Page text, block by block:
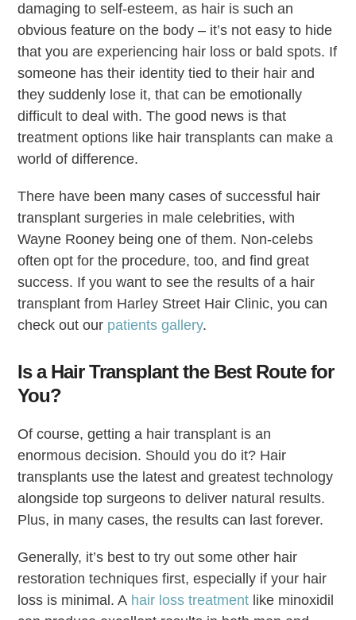
damaging to self-esteem, as hair is such an
obvious feature on the body – it’s not easy to hide
that you are experiencing hair loss or bald spots. If
someone has their identity tied to their hair and
they suddenly lose it, that can be emotionally
difficult to deal with. The good news is that
treatment options like hair transplants can make a
world of difference.
There have been many cases of successful hair
transplant surgeries in male celebrities, with
Wayne Rooney being one of them. Non-celebs
often opt for the procedure, too, and find great
success. If you want to see the results of a hair
transplant from Harley Street Hair Clinic, you can
check out our patients gallery.
Is a Hair Transplant the Best Route for
You?
Of course, getting a hair transplant is an
enormous decision. Should you do it? Hair
transplants use the latest and greatest technology
alongside top surgeons to deliver natural results.
Plus, in many cases, the results can last forever.
Generally, it’s best to try out some other hair
restoration techniques first, especially if your hair
loss is minimal. A hair loss treatment like minoxidil